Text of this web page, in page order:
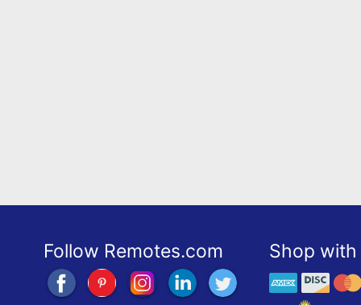
Follow Remotes.com Shop